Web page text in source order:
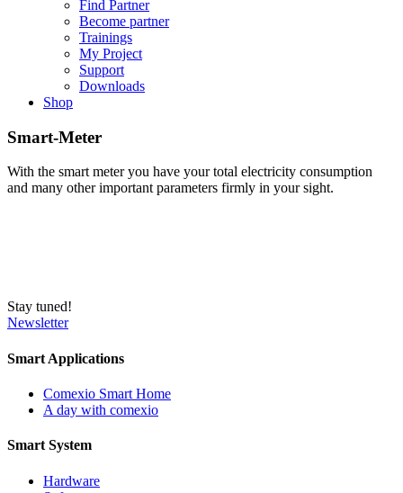
Find Partner
Become partner
Trainings
My Project
Support
Downloads
Shop
Smart-Meter
With the smart meter you have your total electricity consumption
and many other important parameters firmly in your sight.
Stay tuned!
Newsletter
Smart Applications
Comexio Smart Home
A day with comexio
Smart System
Hardware